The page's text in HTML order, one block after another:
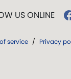
US ONLINE
service / Privacy